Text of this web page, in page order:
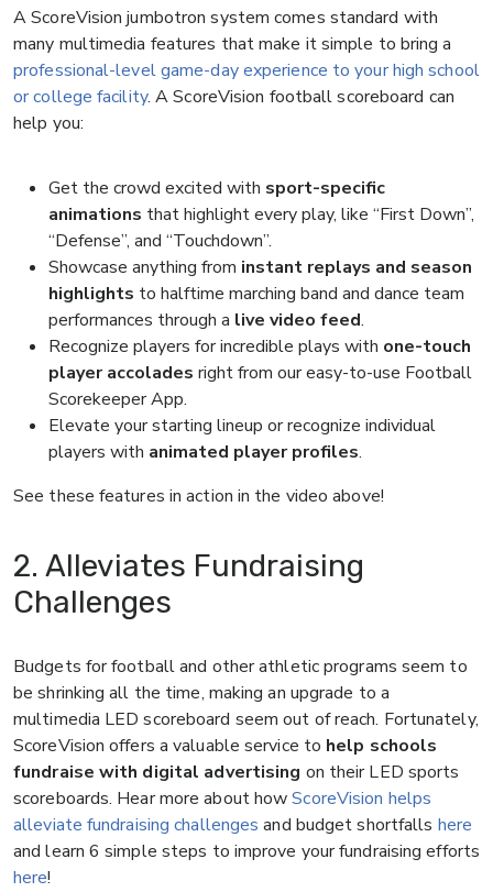
A ScoreVision jumbotron system comes standard with
many multimedia features that make it simple to bring a
professional-level game-day experience to your high school
or college facility. A ScoreVision football scoreboard can
help you:
Get the crowd excited with sport-specific
animations that highlight every play, like “First Down”,
“Defense”, and “Touchdown”.
Showcase anything from instant replays and season
highlights to halftime marching band and dance team
performances through a live video feed.
Recognize players for incredible plays with one-touch
player accolades right from our easy-to-use Football
Scorekeeper App.
Elevate your starting lineup or recognize individual
players with animated player profiles.
See these features in action in the video above!
2. Alleviates Fundraising
Challenges
Budgets for football and other athletic programs seem to
be shrinking all the time, making an upgrade to a
multimedia LED scoreboard seem out of reach. Fortunately,
ScoreVision offers a valuable service to help schools
fundraise with digital advertising on their LED sports
scoreboards. Hear more about howScoreVision helps
alleviate fundraising challenges and budget shortfalls here
and learn 6 simple steps to improve your fundraising efforts
here!